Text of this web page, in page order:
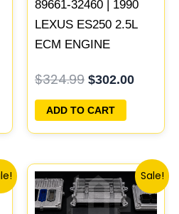
89661-32460 | 1990
LEXUS ES250 2.5L
ECM ENGINE
ECU PROGRAMMED
PLUG&PLAY
$324.99 $302.00
ADD TO CART
Sale!
Original
price
was:
Current
price
is: